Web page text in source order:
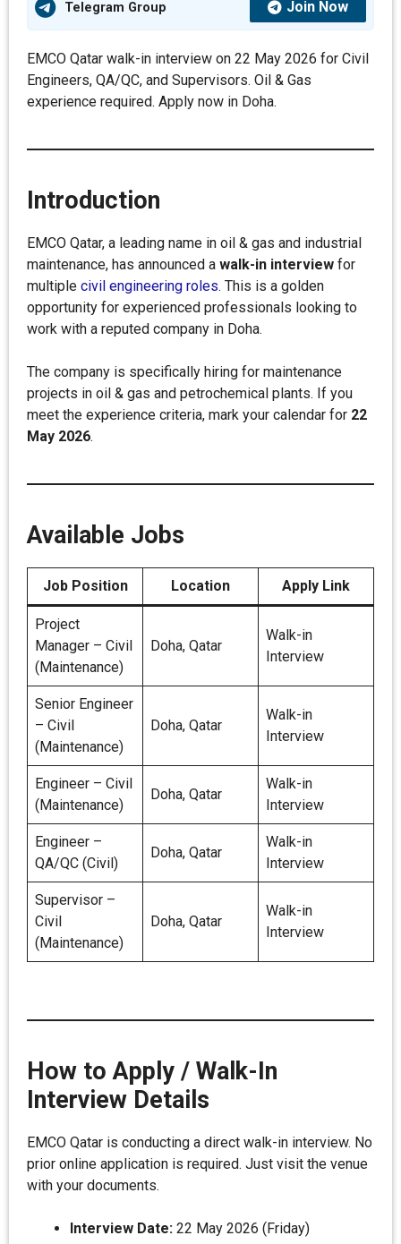
Telegram Group Join Now
EMCO Qatar walk-in interview on 22 May 2026 for Civil
Engineers, QA/QC, and Supervisors. Oil & Gas
experience required. Apply now in Doha.
Introduction
EMCO Qatar, a leading name in oil & gas and industrial
maintenance, has announced a walk-in interview for
multiple civil engineering roles. This is a golden
opportunity for experienced professionals looking to
work with a reputed company in Doha.
The company is specifically hiring for maintenance
projects in oil & gas and petrochemical plants. If you
meet the experience criteria, mark your calendar for 22
May 2026.
Available Jobs
Job Position Location Apply Link
Project
Manager – Civil
(Maintenance)
Doha, Qatar
Walk-in
Interview
Senior Engineer
– Civil
(Maintenance)
Doha, Qatar
Walk-in
Interview
Engineer – Civil
(Maintenance)
Doha, Qatar
Walk-in
Interview
Engineer –
QA/QC (Civil)
Doha, Qatar
Walk-in
Interview
Supervisor –
Civil
(Maintenance)
Doha, Qatar
Walk-in
Interview
How to Apply / Walk-In
Interview Details
EMCO Qatar is conducting a direct walk-in interview. No
prior online application is required. Just visit the venue
with your documents.
Interview Date: 22 May 2026 (Friday)